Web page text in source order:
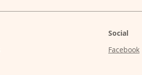
Social
Facebook